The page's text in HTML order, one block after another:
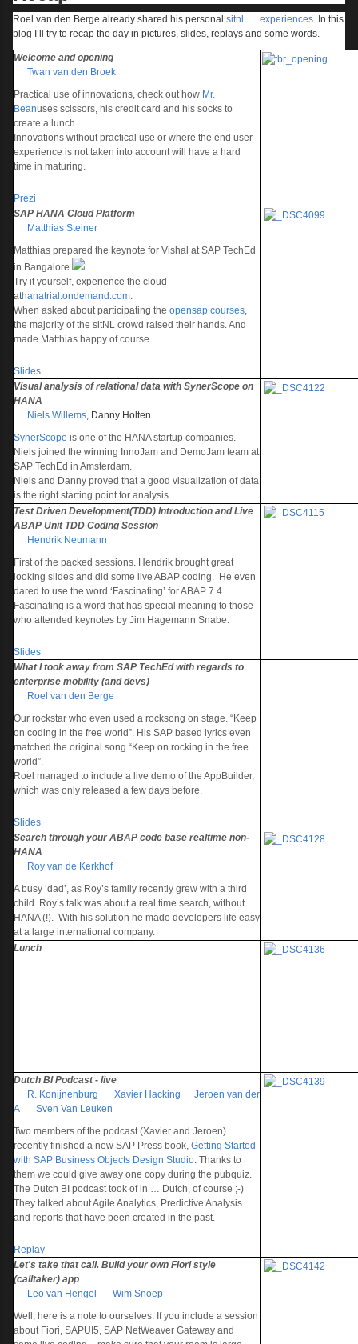
Roel van den Berge already shared his personal sitnl experiences. In this
blog I’ll try to recap the day in pictures, slides, replays and some words.
Welcome and opening
Twan van den Broek
Practical use of innovations, check out how Mr.
Beanuses scissors, his credit card and his socks to
create a lunch.
Innovations without practical use or where the end user
experience is not taken into account will have a hard
time in maturing.
Prezi
SAP HANA Cloud Platform
Matthias Steiner
Matthias prepared the keynote for Vishal at SAP TechEd
in Bangalore
Try it yourself, experience the cloud
athanatrial.ondemand.com.
When asked about participating the opensap courses,
the majority of the sitNL crowd raised their hands. And
made Matthias happy of course.
Slides
Visual analysis of relational data with SynerScope on
HANA
Niels Willems, Danny Holten
SynerScope is one of the HANA startup companies.
Niels joined the winning InnoJam and DemoJam team at
SAP TechEd in Amsterdam.
Niels and Danny proved that a good visualization of data
is the right starting point for analysis.
Test Driven Development(TDD) Introduction and Live
ABAP Unit TDD Coding Session
Hendrik Neumann
First of the packed sessions. Hendrik brought great
looking slides and did some live ABAP coding. He even
dared to use the word ‘Fascinating’ for ABAP 7.4.
Fascinating is a word that has special meaning to those
who attended keynotes by Jim Hagemann Snabe.
Slides
What I took away from SAP TechEd with regards to
enterprise mobility (and devs)
Roel van den Berge
Our rockstar who even used a rocksong on stage. “Keep
on coding in the free world”. His SAP based lyrics even
matched the original song “Keep on rocking in the free
world”.
Roel managed to include a live demo of the AppBuilder,
which was only released a few days before.
Slides
Search through your ABAP code base realtime non-
HANA
Roy van de Kerkhof
A busy ‘dad’, as Roy’s family recently grew with a third
child. Roy’s talk was about a real time search, without
HANA (!). With his solution he made developers life easy
at a large international company.
Lunch
Dutch BI Podcast - live
R. Konijnenburg
Xavier Hacking
Jeroen van der
A
Sven Van Leuken
Two members of the podcast (Xavier and Jeroen)
recently finished a new SAP Press book, Getting Started
with SAP Business Objects Design Studio. Thanks to
them we could give away one copy during the pubquiz.
The Dutch BI podcast took of in … Dutch, of course ;-)
They talked about Agile Analytics, Predictive Analysis
and reports that have been created in the past.
Replay
Let's take that call. Build your own Fiori style
(calltaker) app
Leo van Hengel
Wim Snoep
Well, here is a note to ourselves. If you include a session
about Fiori, SAPUI5, SAP NetWeaver Gateway and